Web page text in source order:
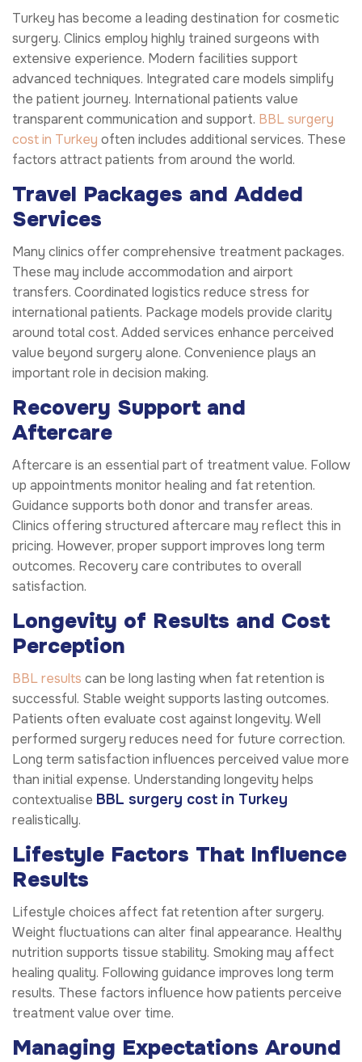
Turkey has become a leading destination for cosmetic
surgery. Clinics employ highly trained surgeons with
extensive experience. Modern facilities support
advanced techniques. Integrated care models simplify
the patient journey. International patients value
transparent communication and support. BBL surgery
cost in Turkey often includes additional services. These
factors attract patients from around the world.
Travel Packages and Added
Services
Many clinics offer comprehensive treatment packages.
These may include accommodation and airport
transfers. Coordinated logistics reduce stress for
international patients. Package models provide clarity
around total cost. Added services enhance perceived
value beyond surgery alone. Convenience plays an
important role in decision making.
Recovery Support and
Aftercare
Aftercare is an essential part of treatment value. Follow
up appointments monitor healing and fat retention.
Guidance supports both donor and transfer areas.
Clinics offering structured aftercare may reflect this in
pricing. However, proper support improves long term
outcomes. Recovery care contributes to overall
satisfaction.
Longevity of Results and Cost
Perception
BBL results can be long lasting when fat retention is
successful. Stable weight supports lasting outcomes.
Patients often evaluate cost against longevity. Well
performed surgery reduces need for future correction.
Long term satisfaction influences perceived value more
than initial expense. Understanding longevity helps
contextualise BBL surgery cost in Turkey
realistically.
Lifestyle Factors That Influence
Results
Lifestyle choices affect fat retention after surgery.
Weight fluctuations can alter final appearance. Healthy
nutrition supports tissue stability. Smoking may affect
healing quality. Following guidance improves long term
results. These factors influence how patients perceive
treatment value over time.
Managing Expectations Around